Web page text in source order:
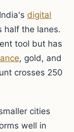
digital
half the lanes.
tool but has
, gold, and
crosses 250
cities
well in